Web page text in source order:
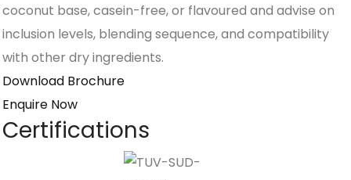
coconut base, casein-free, or flavoured and advise on
inclusion levels, blending sequence, and compatibility
with other dry ingredients.
Download Brochure
Enquire Now
Certifications